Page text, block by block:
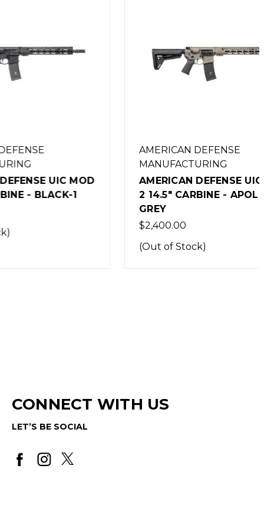
MOD
1
AMERICAN DEFENSE
MANUFACTURING
AMERICAN DEFENSE UIC MOD
2 14.5" CARBINE - APOLLO
(Out of Stock)
CONNECT WITH US
LET’S BE SOCIAL